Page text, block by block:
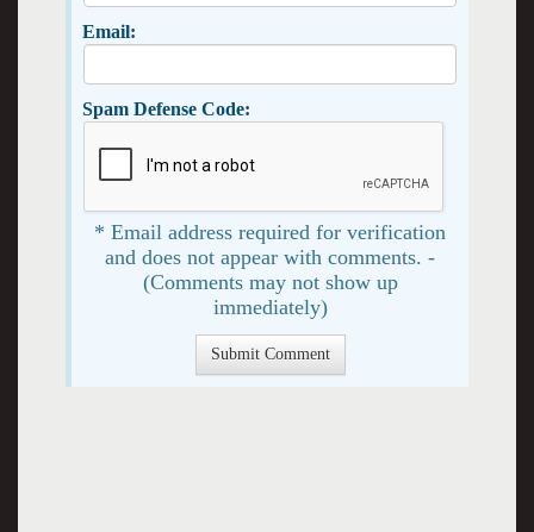
Email:
Spam Defense Code:
* Email address required for verification
and does not appear with comments. -
(Comments may not show up
immediately)